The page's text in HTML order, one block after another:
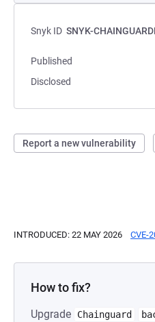
Snyk ID SNYK-
Published
Disclosed
Report a new vulnerability
INTRODUCED: 22 MAY 2026 CVE-
How to fix?
Upgrade Chainguard